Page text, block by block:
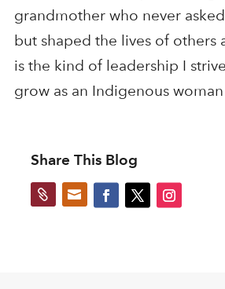
grandmother who never
but shaped the lives of others
is the kind of leadership I
grow as an Indigenous
Share This Blog
 